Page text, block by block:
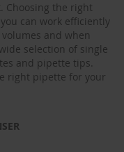
Choosing the right
can work efficiently
and when
selection of single
and pipette tips.
right pipette for your